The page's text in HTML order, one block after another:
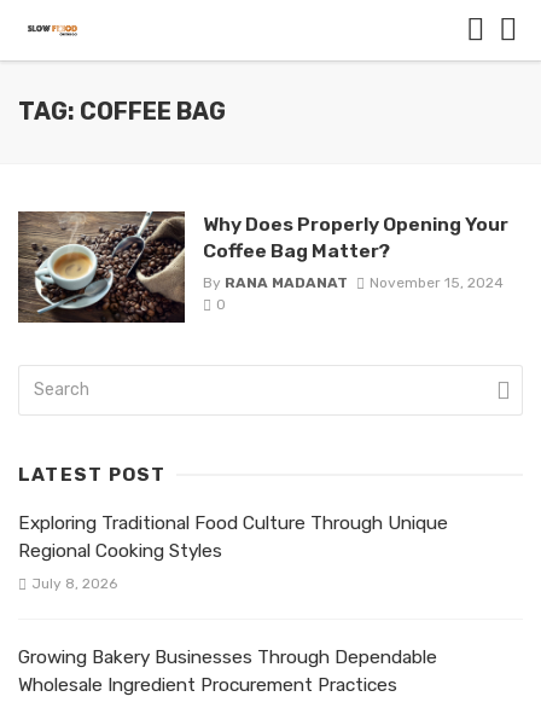
TAG: COFFEE BAG
Why Does Properly Opening Your
Coffee Bag Matter?
By RANA MADANAT
November 15, 2024
0
LATEST POST
Exploring Traditional Food Culture Through Unique
Regional Cooking Styles
July 8, 2026
Growing Bakery Businesses Through Dependable
Wholesale Ingredient Procurement Practices